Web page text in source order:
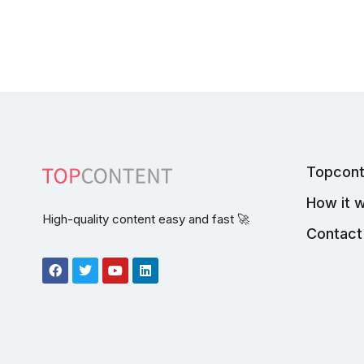
High-quality content easy and fast 🚀
How it